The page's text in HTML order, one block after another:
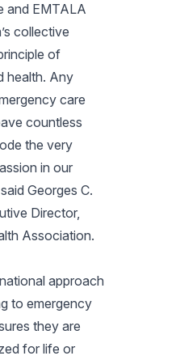
and EMTALA
collective
of
health. Any
care
countless
the very
in our
Georges C.
Director,
Association.
approach
to emergency
they are
for life or